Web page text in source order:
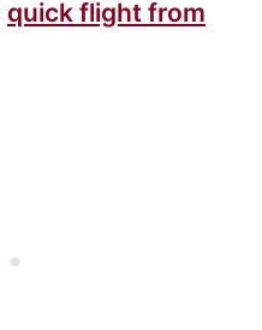
quick flight from